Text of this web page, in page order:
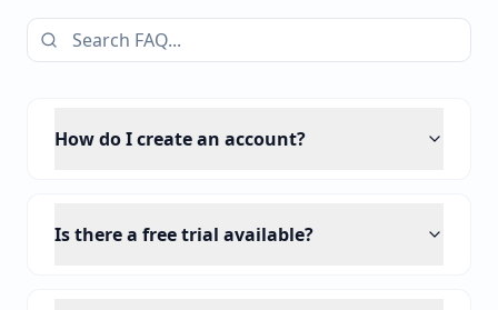
How do I create an account?
Is there a free trial available?